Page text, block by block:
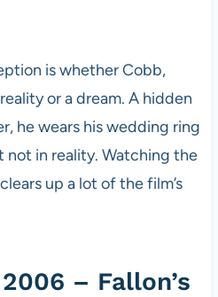
is whether Cobb,
or a dream. A hidden
he wears his wedding ring
not in reality. Watching the
up a lot of the film’s
– Fallon’s